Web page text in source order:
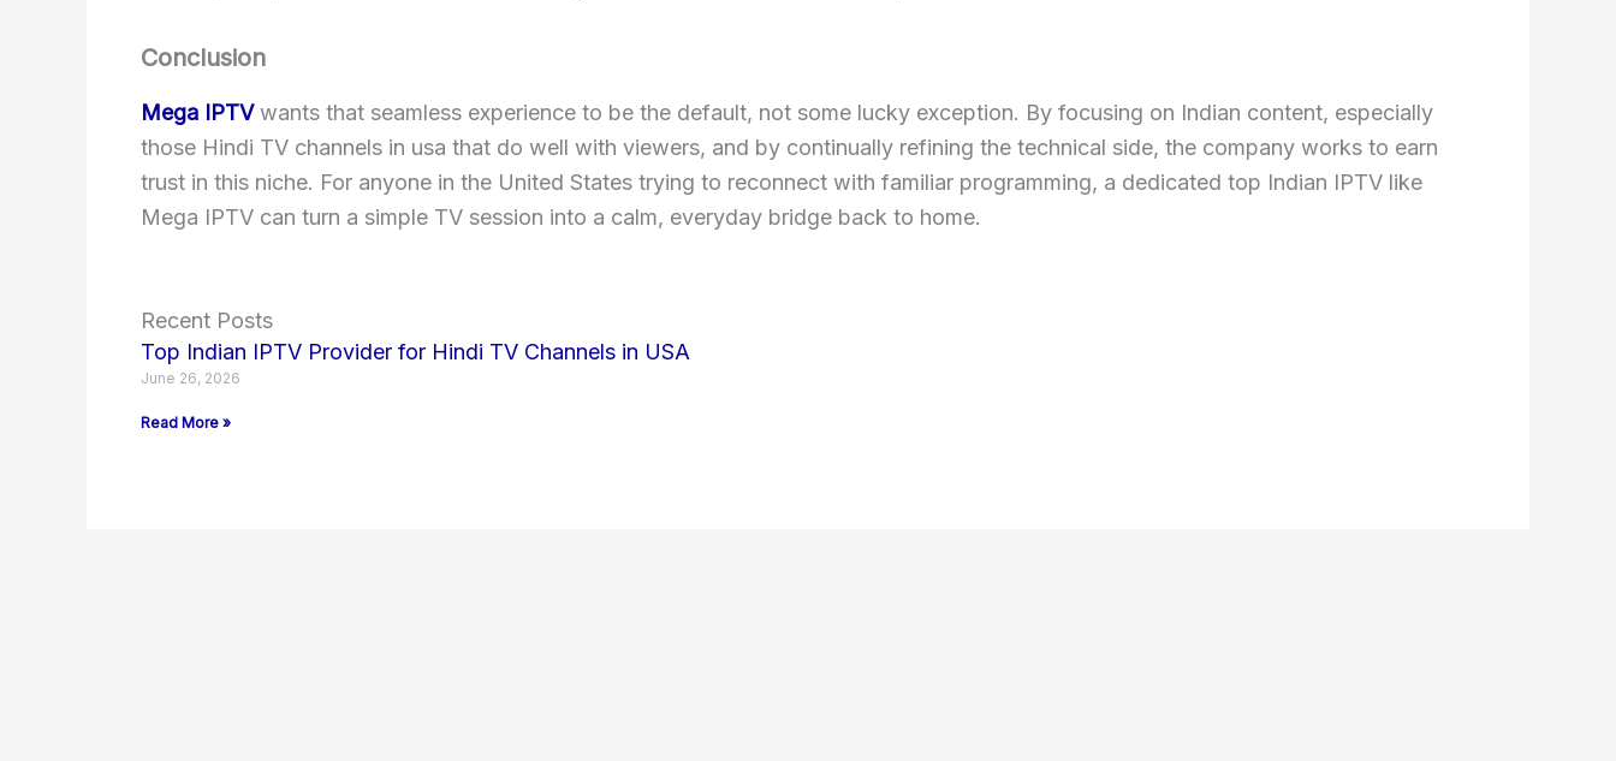
Conclusion
Mega IPTVwants that seamless experience to be the default, not some lucky exception. By focusing on Indian content, especially
those Hindi TV channels in usa that do well with viewers, and by continually refining the technical side, the company works to earn
trust in this niche. For anyone in the United States trying to reconnect with familiar programming, a dedicated top Indian IPTV like
Mega IPTV can turn a simple TV session into a calm, everyday bridge back to home.
Recent Posts
Top Indian IPTV Provider for Hindi TV Channels in USA
June 26, 2026
Read More »